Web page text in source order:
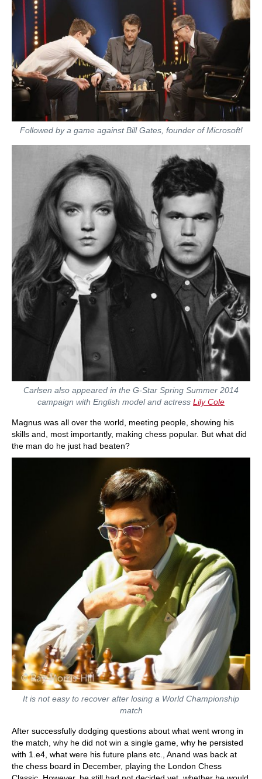
Followed by a game against Bill Gates, founder of Microsoft!
Carlsen also appeared in the G-Star Spring Summer 2014
campaign with English model and actress Lily Cole
Magnus was all over the world, meeting people, showing his
skills and, most importantly, making chess popular. But what did
the man do he just had beaten?
It is not easy to recover after losing a World Championship
match
After successfully dodging questions about what went wrong in
the match, why he did not win a single game, why he persisted
with 1.e4, what were his future plans etc., Anand was back at
the chess board in December, playing the London Chess